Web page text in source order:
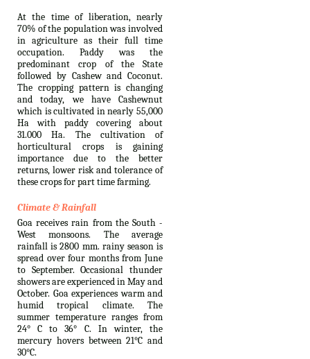
At the time of liberation, nearly
70% of the population was involved
in agriculture as their full time
occupation. Paddy was the
predominant crop of the State
followed by Cashew and Coconut.
The cropping pattern is changing
and today, we have Cashewnut
which is cultivated in nearly 55,000
Ha with paddy covering about
31.000 Ha. The cultivation of
horticultural crops is gaining
importance due to the better
returns, lower risk and tolerance of
these crops for part time farming.
Climate & Rainfall
Goa receives rain from the South -
West monsoons. The average
rainfall is 2800 mm. rainy season is
spread over four months from June
to September. Occasional thunder
showers are experienced in May and
October. Goa experiences warm and
humid tropical climate. The
summer temperature ranges from
24° C to 36° C. In winter, the
mercury hovers between 21°C and
30°C.